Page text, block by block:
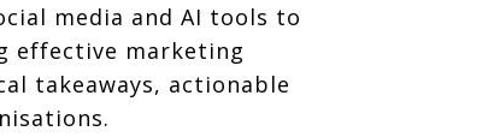
media and AI tools to
effective marketing
takeaways, actionable